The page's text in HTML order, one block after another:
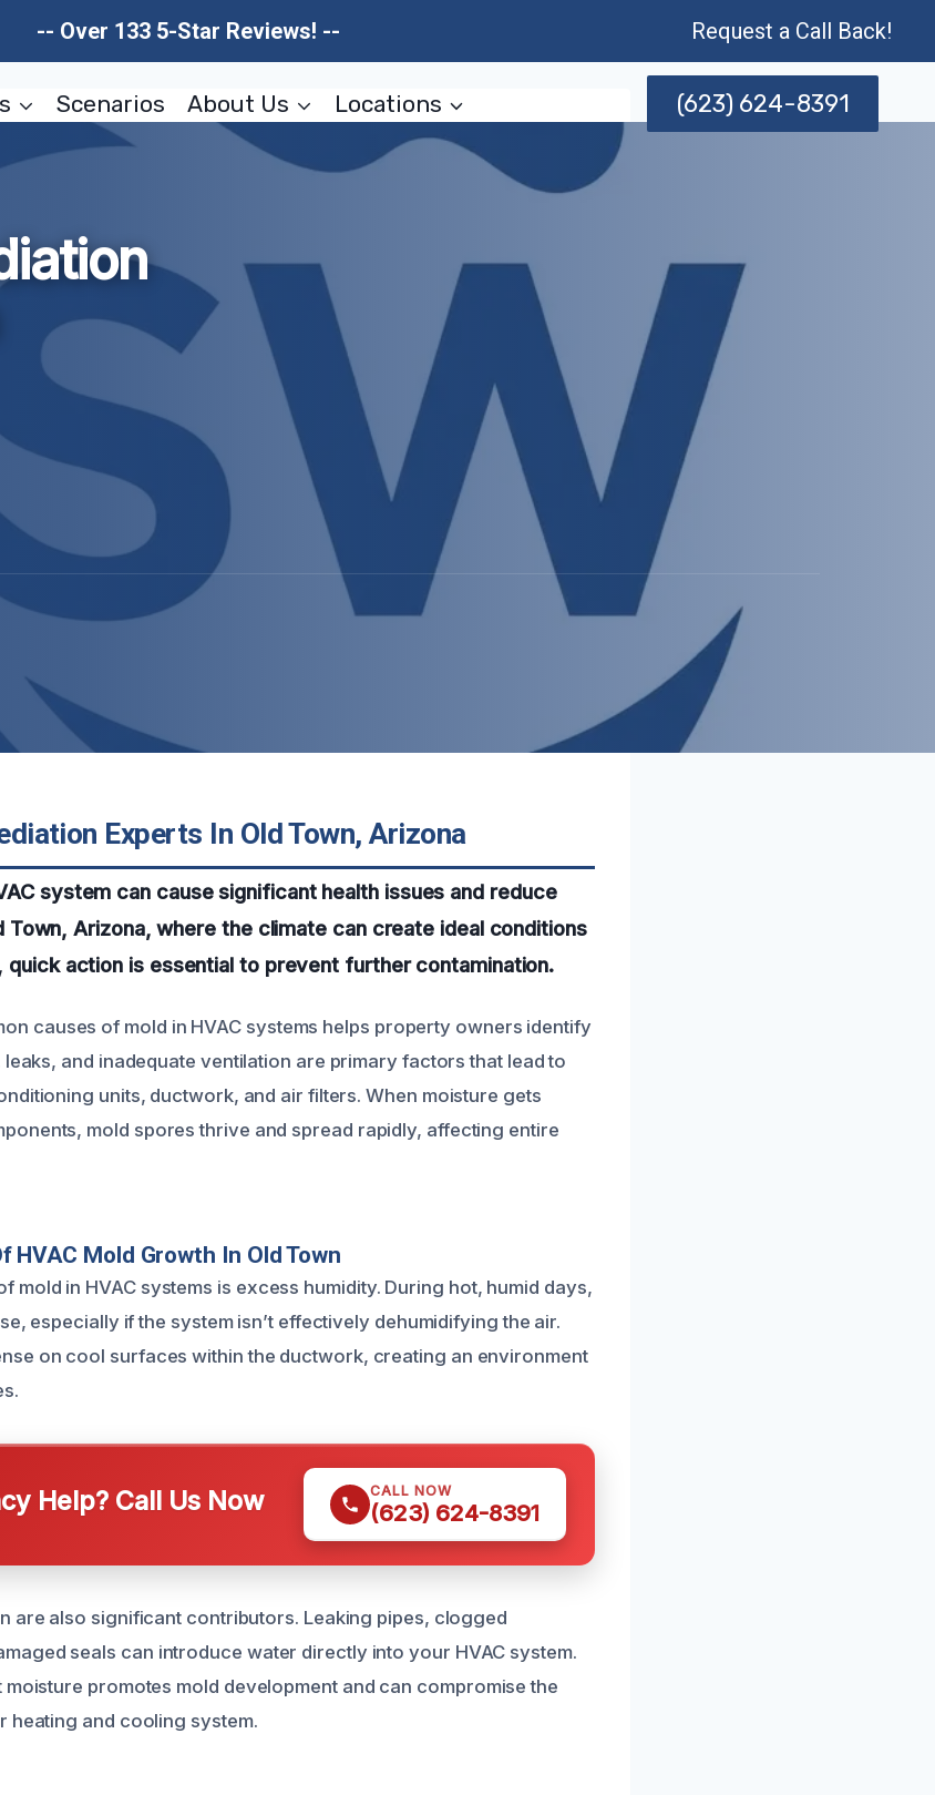
-- Over 133 5-Star Reviews! -- Request a Call Back!
Scenarios About Us Locations (623) 624-8391
Experts In Old Town, Arizona
system can cause significant health issues and reduce
Town, Arizona, where the climate can create ideal conditions
action is essential to prevent further contamination.
causes of mold in HVAC systems helps property owners identify
leaks, and inadequate ventilation are primary factors that lead to
units, ductwork, and air filters. When moisture gets
mold spores thrive and spread rapidly, affecting entire
HVAC Mold Growth In Old Town
mold in HVAC systems is excess humidity. During hot, humid days,
especially if the system isn’t effectively dehumidifying the air.
on cool surfaces within the ductwork, creating an environment
Help? Call Us Now CALL NOW
(623) 624-8391
are also significant contributors. Leaking pipes, clogged
seals can introduce water directly into your HVAC system.
moisture promotes mold development and can compromise the
and cooling system.